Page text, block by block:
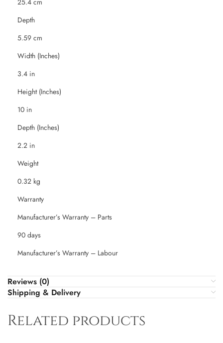
25.4 cm
Depth
5.59 cm
Width (Inches)
3.4 in
Height (Inches)
10 in
Depth (Inches)
2.2 in
Weight
0.32 kg
Warranty
Manufacturer’s Warranty – Parts
90 days
Manufacturer’s Warranty – Labour
Reviews (0)
Shipping & Delivery
Related products